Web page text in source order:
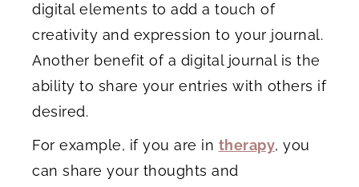
digital elements to add a touch of
creativity and expression to your journal.
Another benefit of a digital journal is the
ability to share your entries with others if
desired.
For example, if you are in therapy, you
can share your thoughts and